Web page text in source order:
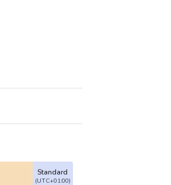
Standard
(UTC+01:00)